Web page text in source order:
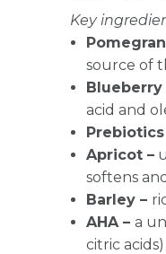
Key
source of
Blueberry
acid and
Prebiotics
Apricot –
softens
Barley –
AHA – a
citric